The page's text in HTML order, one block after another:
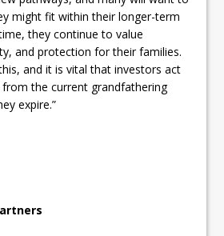
might fit within their longer-term
they continue to value
and protection for their families.
and it is vital that investors act
the current grandfathering
expire.”